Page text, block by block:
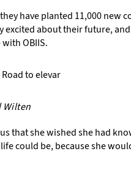
have planted 11,000 new
excited about their future,
OBIIS.
Wilten
that she wished she had
could be, because she